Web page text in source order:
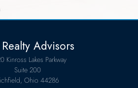
Advisors
Kinross Lakes Parkway
Suite 200
Ohio 44286